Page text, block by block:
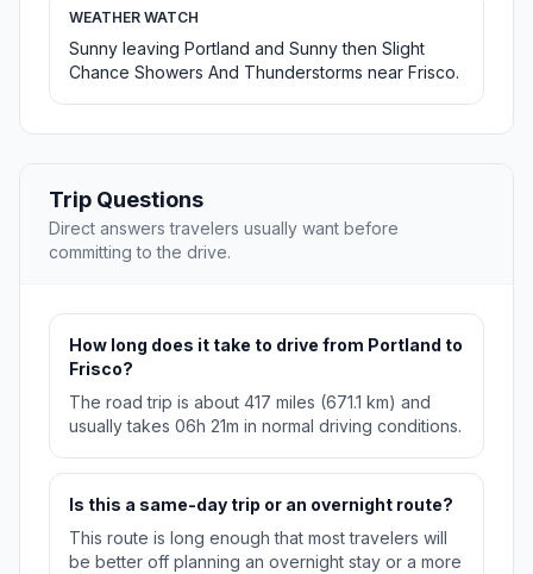
WEATHER WATCH
Sunny leaving Portland and Sunny then Slight
Chance Showers And Thunderstorms near Frisco.
Trip Questions
Direct answers travelers usually want before
committing to the drive.
How long does it take to drive from Portland to
Frisco?
The road trip is about 417 miles (671.1 km) and
usually takes 06h 21m in normal driving conditions.
Is this a same-day trip or an overnight route?
This route is long enough that most travelers will
be better off planning an overnight stay or a more